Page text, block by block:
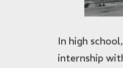
In high
internship